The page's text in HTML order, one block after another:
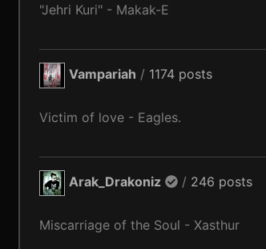
"Jehri Kuri" - Makak-E
Vampariah / 1174 posts
Victim of love - Eagles.
Arak_Drakoniz / 246 posts
Miscarriage of the Soul - Xasthur